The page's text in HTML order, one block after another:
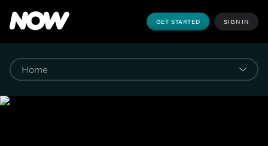
GET STARTED SIGN IN